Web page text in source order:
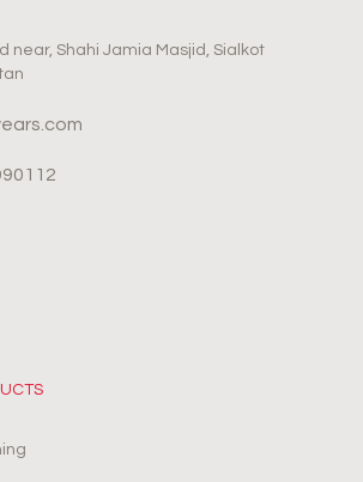
near, Shahi Jamia Masjid, Sialkot